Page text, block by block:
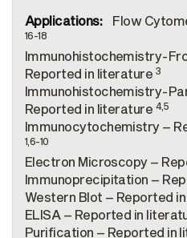
Flow
16-18
Immunohistochemistry-
Reported in literature 3
Immunohistochemistry-
Reported in literature 4,5
Immunocytochemistry –
1,6-10
Electron Microscopy –
Immunoprecipitation –
Western Blot – Reported
ELISA – Reported in
Purification – Reported in